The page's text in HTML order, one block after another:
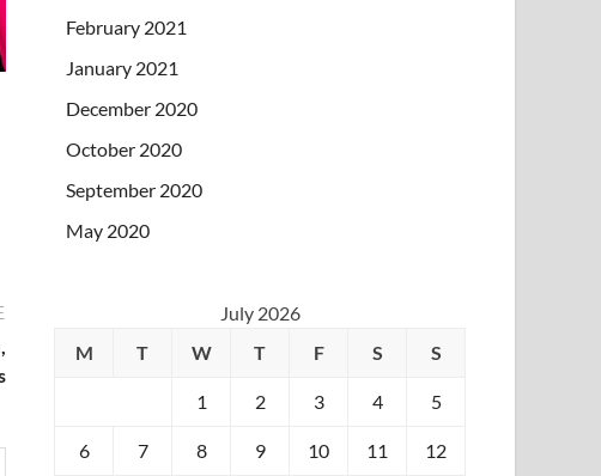
February 2021
January 2021
December 2020
October 2020
September 2020
May 2020
July 2026
M
T W T F S S
1 2 3 4 5
6 7 8 9 10 11 12